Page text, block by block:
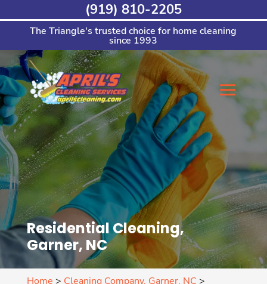
to
contentThe Triangle's trusted choice for home cleaning
since 1993
Residential Cleaning,
Garner, NC
Home > Cleaning Company, Garner, NC >
(919) 810-2205